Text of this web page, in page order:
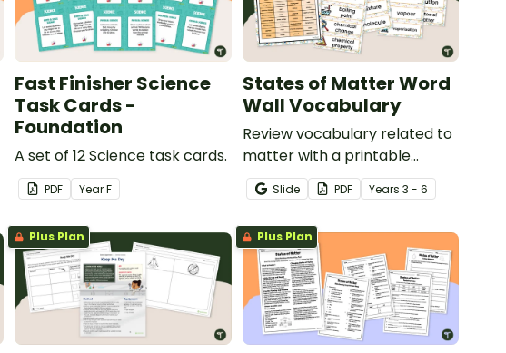
Fast Finisher Science
Task Cards -
Foundation
A set of 12 Science task cards.
PDF YearF
States of Matter Word
Wall Vocabulary
Review vocabulary related to
matter with a printable
illustrated States of Matter
Word Wall.
Slide PDF Years 3 - 6
Plus Plan Plus Plan